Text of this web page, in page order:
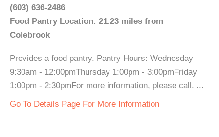
(603) 636-2486
Food Pantry Location: 21.23 miles from
Colebrook
Provides a food pantry. Pantry Hours: Wednesday
9:30am - 12:00pmThursday 1:00pm - 3:00pmFriday
1:00pm - 2:30pmFor more information, please call. ...
Go To Details Page For More Information